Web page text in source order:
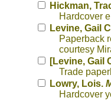
Hickman,
Hardcover
Levine, Gail
Paperback
courtesy
[Levine, Gail
Trade
Lowry, Lois.
Hardcover